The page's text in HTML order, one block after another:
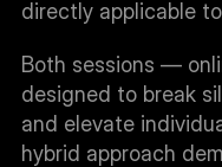
directly applicable
Both sessions —
designed to break
and elevate
hybrid approach